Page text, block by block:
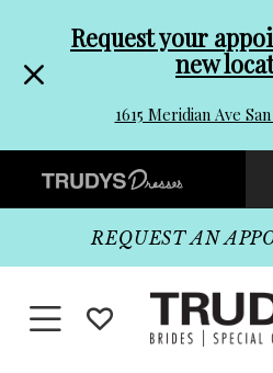
header
Promo
Dialog
to
end
Request your
new
1615 Meridian Ave
Preheader
Promo
Dialog
REQUEST AN
Toggle navigationWISHLIST